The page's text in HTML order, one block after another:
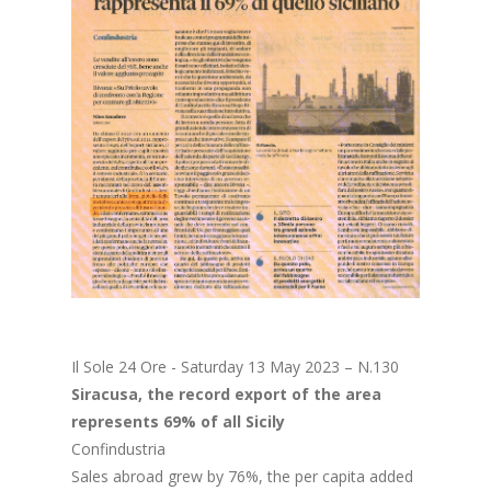
Il Sole 24 Ore - Saturday 13 May 2023 – N.130
Siracusa, the record export of the area
represents 69% of all Sicily
Confindustria
Sales abroad grew by 76%, the per capita added